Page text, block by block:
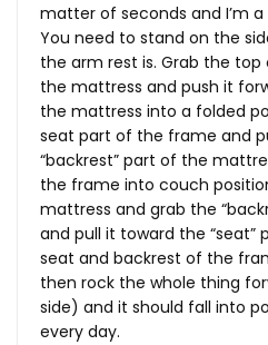
matter of seconds and I’m
You need to stand on the
the arm rest is. Grab the top
the mattress and push it
the mattress into a folded
seat part of the frame and
“backrest” part of the
the frame into couch
mattress and grab the
and pull it toward the
seat and backrest of the
then rock the whole thing
side) and it should fall into
every day.